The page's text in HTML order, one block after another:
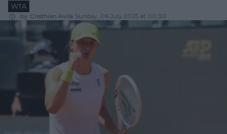
WTA
by Cristhián Avila Sunday, 06 July 2025 at 00:30